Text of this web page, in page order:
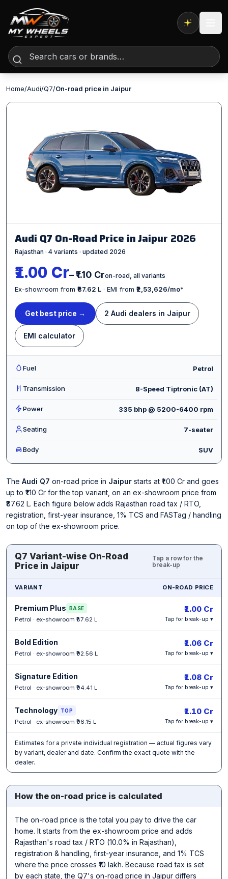
Expert AI
Home/Audi/Q7/On-road price in Jaipur
Audi Q7 On-Road Price in Jaipur 2026
Rajasthan · 4 variants · updated 2026
₹1.00 Cr– ₹1.10 Cron-road, all variants
Ex-showroom from ₹87.62 L · EMI from ₹2,53,626/mo*
Get best price → 2 Audi dealers in Jaipur
EMI calculator
Fuel Petrol
Transmission 8-Speed Tiptronic (AT)
Power 335 bhp @ 5200-6400 rpm
Seating 7-seater
Body SUV
The Audi Q7 on-road price in Jaipur starts at ₹1.00 Cr and goes
up to ₹1.10 Cr for the top variant, on an ex-showroom price from
₹87.62 L. Each figure below adds Rajasthan road tax / RTO,
registration, first-year insurance, 1% TCS and FASTag / handling
on top of the ex-showroom price.
Q7 Variant-wise On-Road
Price in Jaipur
Tap a row for the
break-up
VARIANT ON-ROAD PRICE
Premium Plus BASE
Petrol · ex-showroom ₹87.62 L
₹1.00 Cr
Tap for break-up ▾
Bold Edition
Petrol · ex-showroom ₹92.56 L
₹1.06 Cr
Tap for break-up ▾
Signature Edition
Petrol · ex-showroom ₹94.41 L
₹1.08 Cr
Tap for break-up ▾
Technology TOP
Petrol · ex-showroom ₹96.15 L
₹1.10 Cr
Tap for break-up ▾
Estimates for a private individual registration — actual figures vary
by variant, dealer and date. Confirm the exact quote with the
dealer.
How the on-road price is calculated
The on-road price is the total you pay to drive the car
home. It starts from the ex-showroom price and adds
Rajasthan's road tax / RTO (10.0% in Rajasthan),
registration & handling, first-year insurance, and 1% TCS
where the price crosses ₹10 lakh. Because road tax is set
by each state, the Q7's on-road price in Jaipur differs